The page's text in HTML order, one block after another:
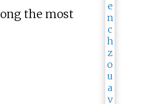
the most